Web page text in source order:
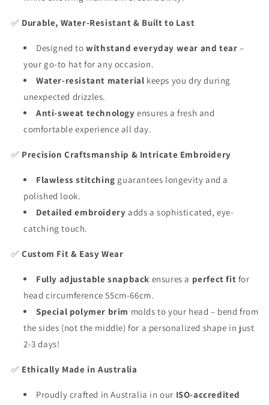
✅ Durable, Water-Resistant & Built to Last
Designed to withstand everyday wear and tear –
your go-to hat for any occasion.
Water-resistant material keeps you dry during
unexpected drizzles.
Anti-sweat technology ensures a fresh and
comfortable experience all day.
✅ Precision Craftsmanship & Intricate Embroidery
Flawless stitching guarantees longevity and a
polished look.
Detailed embroidery adds a sophisticated, eye-
catching touch.
✅ Custom Fit & Easy Wear
Fully adjustable snapback ensures a perfect fit for
head circumference 55cm-66cm.
Special polymer brim molds to your head – bend from
the sides (not the middle) for a personalized shape in just
2-3 days!
✅ Ethically Made in Australia
Proudly crafted in Australia in our ISO-accredited